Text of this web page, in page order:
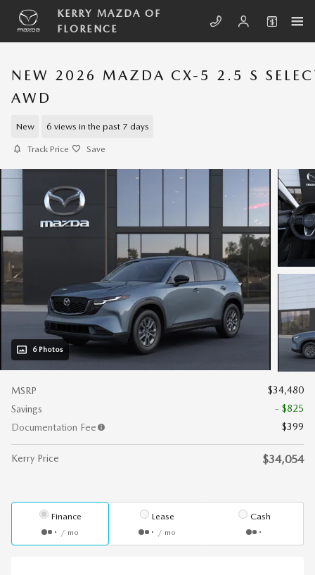
Skip to main content
KERRY MAZDA OF
FLORENCE
NEW 2026 MAZDA CX-5 2.5 S
AWD
New 6 views in the past 7 days
Track Price Save
6 Photos
MSRP
$34,480
Savings
- $825
Documentation Fee
$399
Kerry Price $34,054
Finance
/ mo
Lease
/ mo
Cash